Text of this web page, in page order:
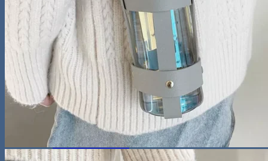
Night Lamp
Baby
Storage & Organization
Tools & Equipment
Wooden Bookshelf
Shoe Accessories
Kitchen
Fun & Games
Activity & Entertainment
STEM & Learning
Kids Outdoor Fun
Water Bottles
Pool & Beach Gear
Blog